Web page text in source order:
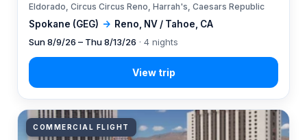
Spokane (GEG) → Reno, NV / Tahoe, CA
Eldorado, Circus Circus Reno, Harrah's, Caesars Republic
Sun 8/9/26 – Thu 8/13/26 · 4 nights
COMMERCIAL FLIGHT